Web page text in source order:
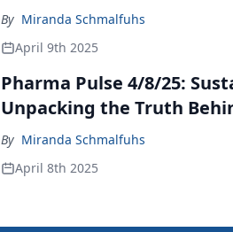
By Miranda Schmalfuhs
April 9th 2025
Pharma Pulse 4/8/25:
Unpacking the Truth
By Miranda Schmalfuhs
April 8th 2025